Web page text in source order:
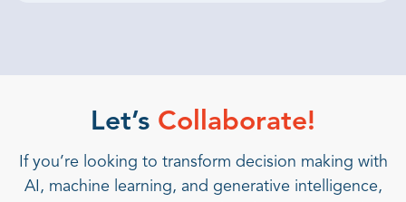
Let’s Collaborate!
If you’re looking to transform decision making with
AI, machine learning, and generative intelligence,